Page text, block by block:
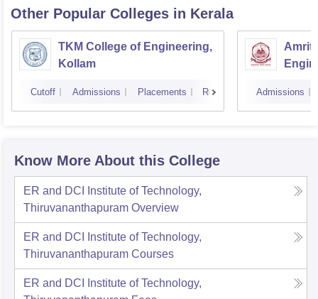
Other Popular Colleges in Kerala
TKM College of Engineering,
Kollam
Cutoff Admissions Placements Reviews Admissions
Know More About this College
ER and DCI Institute of Technology,
Thiruvananthapuram Overview
ER and DCI Institute of Technology,
Thiruvananthapuram Courses
ER and DCI Institute of Technology,